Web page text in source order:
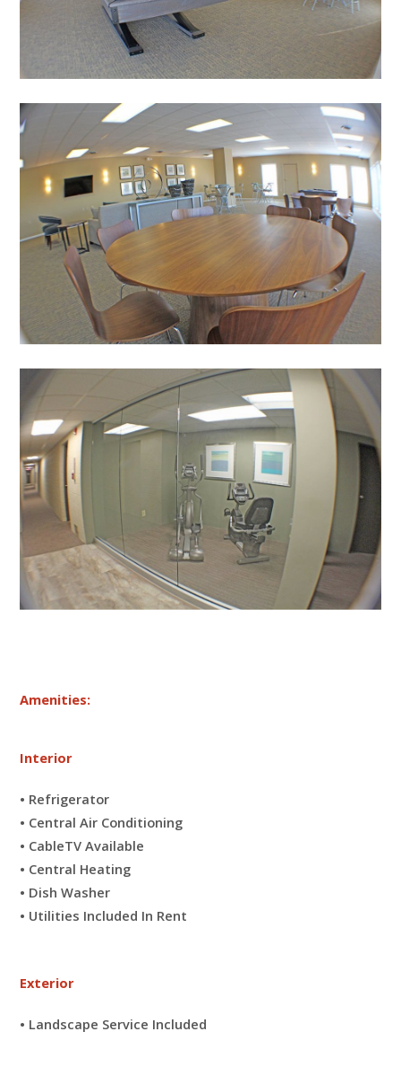
Amenities:
Interior
• Refrigerator
• Central Air Conditioning
• CableTV Available
• Central Heating
• Dish Washer
• Utilities Included In Rent
Exterior
• Landscape Service Included